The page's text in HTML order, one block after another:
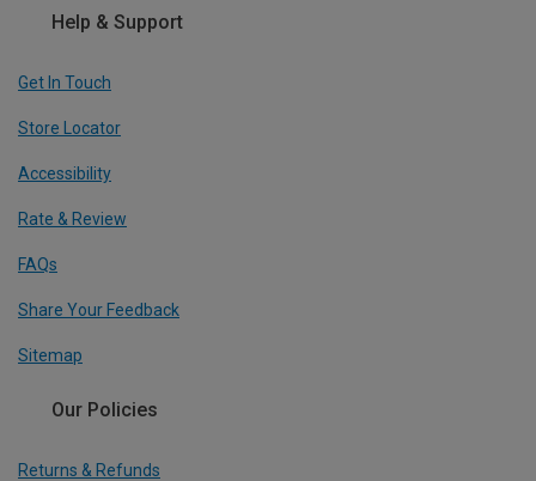
Help & Support
Get In Touch
Store Locator
Accessibility
Rate & Review
FAQs
Share Your Feedback
Sitemap
Our Policies
Returns & Refunds